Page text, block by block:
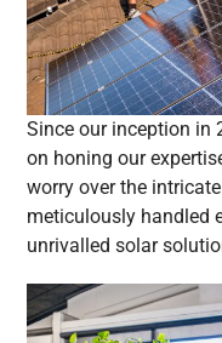
Since our inception in
on honing our
worry over the
meticulously handled
unrivalled solar